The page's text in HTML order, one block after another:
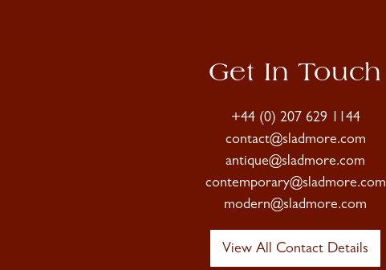
Get In Touch
+44 (0) 207 629 1144
contact@sladmore.com
antique@sladmore.com
contemporary@sladmore.com
modern@sladmore.com
View All Contact Details